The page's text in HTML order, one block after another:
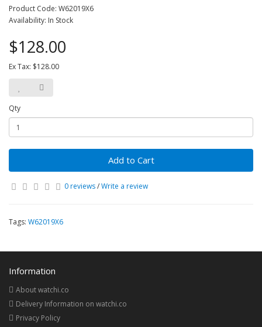
Product Code: W62019X6
Availability: In Stock
$128.00
Ex Tax: $128.00
Qty
Add to Cart
0 reviews/Write a review
Tags: W62019X6
Information
About watchi.co
Delivery Information on watchi.co
Privacy Policy